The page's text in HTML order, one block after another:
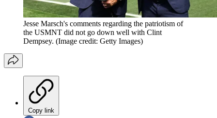
Jesse Marsch's comments regarding the patriotism of
the USMNT did not go down well with Clint
Dempsey. (Image credit: Getty Images)
Copy link